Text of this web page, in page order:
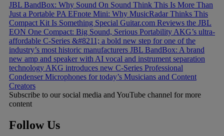
JBL BandBox: Why Sound On Sound Think This Is More Than
Just a Portable PA EFnote Mini: Why MusicRadar Thinks This
Compact Kit Is Something Special Guitar.com Reviews the JBL
EON One Compact: Big Sound, Serious Portability AKG’s ultra-
affordable C-Series &#8211; a bold new step for one of the
industry’s most historic manufacturers JBL BandBox: A brand
new amp and speaker with AI vocal and instrument separation
technology AKG introduces new C-Series Professional
Condenser Microphones for today’s Musicians and Content
Creators
Subscribe to our social media and YouTube channel for more
content
Follow Us